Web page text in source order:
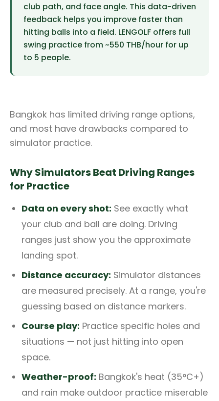
club path, and face angle. This data-driven
feedback helps you improve faster than
hitting balls into a field. LENGOLF offers full
swing practice from ~550 THB/hour for up
to 5 people.
Bangkok has limited driving range options,
and most have drawbacks compared to
simulator practice.
Why Simulators Beat Driving Ranges
for Practice
Data on every shot: See exactly what
your club and ball are doing. Driving
ranges just show you the approximate
landing spot.
Distance accuracy: Simulator distances
are measured precisely. At a range, you're
guessing based on distance markers.
Course play: Practice specific holes and
situations — not just hitting into open
space.
Weather-proof: Bangkok's heat (35°C+)
and rain make outdoor practice miserable